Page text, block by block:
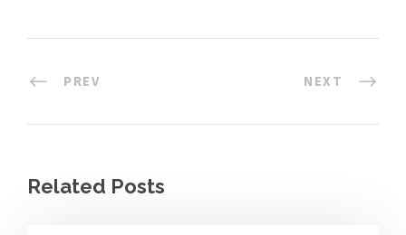
PREV NEXT
Related Posts